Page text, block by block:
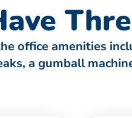
office amenities
a gumball